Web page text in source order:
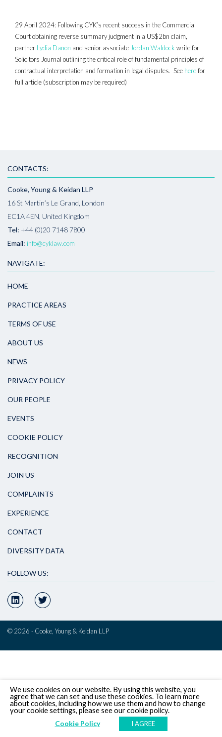
29 April 2024: Following CYK’s recent success in the Commercial
Court obtaining reverse summary judgment in a US$2bn claim,
partner Lydia Danon and senior associate Jordan Waldock write for
Solicitors Journal outlining the critical role of fundamental principles of
contractual interpretation and formation in legal disputes. See herefor
full article (subscription may be required)
CONTACTS:
Cooke, Young & Keidan LLP
16 St Martin’s Le Grand, London
EC1A 4EN, United Kingdom
Tel: +44 (0)20 7148 7800
Email: info@cyklaw.com
NAVIGATE:
HOME
PRACTICE AREAS
TERMS OF USE
ABOUT US
NEWS
PRIVACY POLICY
OUR PEOPLE
EVENTS
COOKIE POLICY
RECOGNITION
JOIN US
COMPLAINTS
EXPERIENCE
CONTACT
DIVERSITY DATA
FOLLOW US:
© 2026 - Cooke, Young & Keidan LLP
We use cookies on our website. By using this website, you
agree that we can set and use these cookies. To learn more
about cookies, including how we use them and how to change
your cookie settings, please see our cookie policy.
Cookie Policy
I AGREE